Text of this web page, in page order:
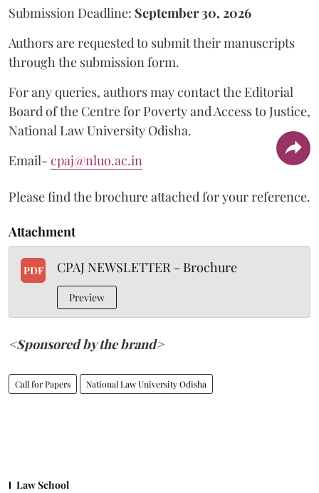
Submission Deadline: September 30, 2026
Authors are requested to submit their manuscripts
through the submission form.
For any queries, authors may contact the Editorial
Board of the Centre for Poverty and Access to Justice,
National Law University Odisha.
Email- cpaj@nluo.ac.in
Please find the brochure attached for your reference.
Attachment
PDF CPAJ NEWSLETTER - Brochure
Preview
<Sponsored by the brand>
Call for Papers National Law University Odisha
Law School